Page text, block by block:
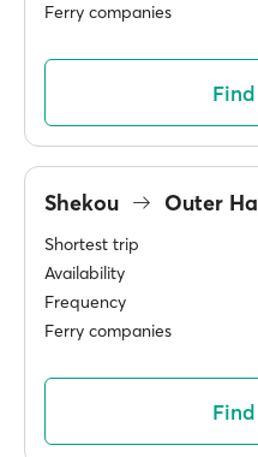
Ferry companies
Shekou Outer
Shortest trip
Availability
Frequency
Ferry companies